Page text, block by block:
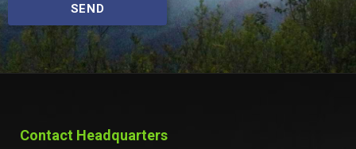
SEND
Contact Headquarters